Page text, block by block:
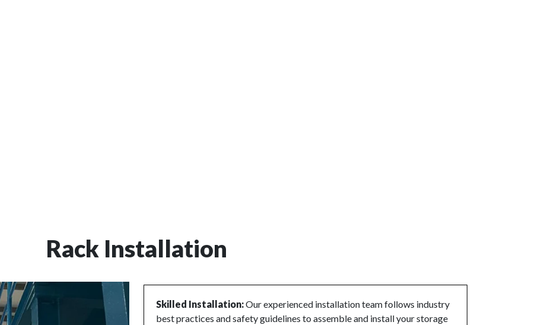
Rack Installation
Skilled Installation:Our experienced installation team follows industry
best practices and safety guidelines to assemble and install your storage